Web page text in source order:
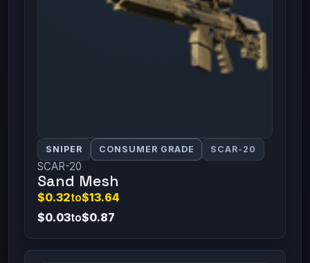
SNIPER CONSUMER GRADE SCAR-20
SCAR-20
Sand Mesh
$0.32to$13.64
$0.03to$0.87